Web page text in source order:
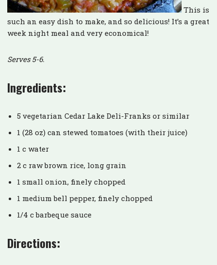
This is
such an easy dish to make, and so delicious! It’s a great
week night meal and very economical!
Serves 5-6.
Ingredients:
5 vegetarian Cedar Lake Deli-Franks or similar
1 (28 oz) can stewed tomatoes (with their juice)
1 c water
2 c raw brown rice, long grain
1 small onion, finely chopped
1 medium bell pepper, finely chopped
1/4 c barbeque sauce
Directions: